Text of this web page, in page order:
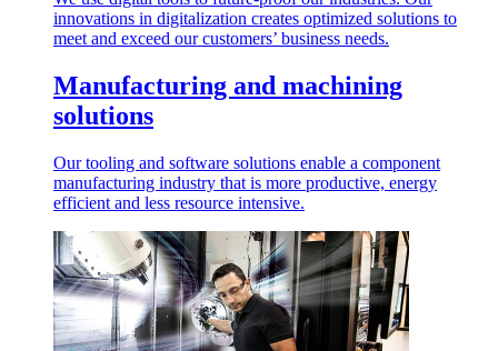
innovations in digitalization creates optimized solutions to
meet and exceed our customers’ business needs.
Manufacturing and machining
solutions
Our tooling and software solutions enable a component
manufacturing industry that is more productive, energy
efficient and less resource intensive.